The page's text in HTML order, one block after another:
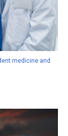
medicine and